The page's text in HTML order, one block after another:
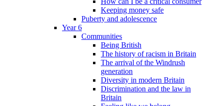
Keeping money safe
Puberty and adolescence
Year 6
Communities
Being British
The history of racism in Britain
The arrival of the Windrush
generation
Diversity in modern Britain
Discrimination and the law in
Britain